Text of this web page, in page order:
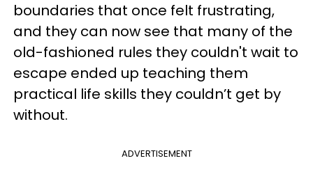
boundaries that once felt frustrating,
and they can now see that many of the
old-fashioned rules they couldn't wait to
escape ended up teaching them
practical life skills they couldn’t get by
without.
ADVERTISEMENT